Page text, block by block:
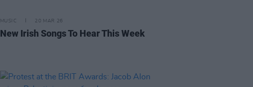
MUSIC 20 MAR 26
New Irish Songs To Hear This Week